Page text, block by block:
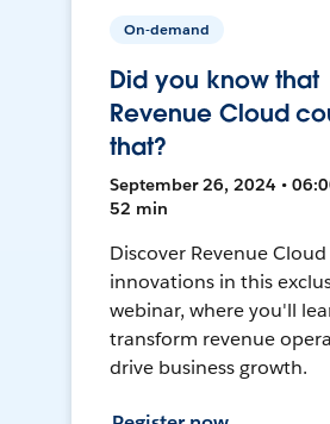
On-demand
Did you know that
Revenue Cloud
that?
September 26, 2024 •
52 min
Discover Revenue Cloud
innovations in this
webinar, where you'll
transform revenue
drive business growth.